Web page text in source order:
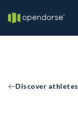
Discover athletes